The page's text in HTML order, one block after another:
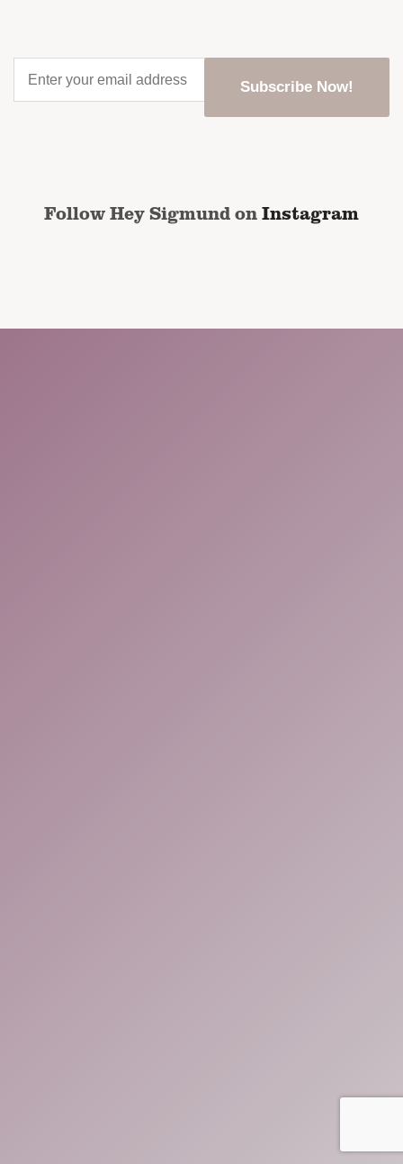
your
email
Follow Hey Sigmund onInstagram